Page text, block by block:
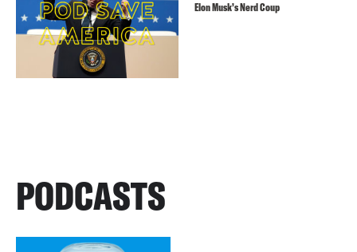
Elon Musk’s Nerd Coup
PODCASTS